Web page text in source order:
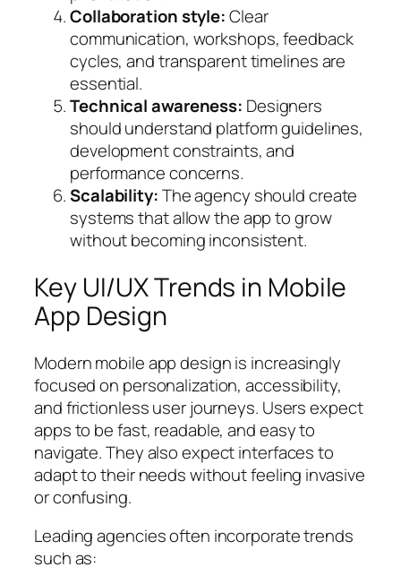
Collaboration style:Clear
communication, workshops, feedback
cycles, and transparent timelines are
essential.
Technical awareness: Designers
should understand platform guidelines,
development constraints, and
performance concerns.
Scalability:The agency should create
systems that allow the app to grow
without becoming inconsistent.
Key UI/UX Trends in Mobile
App Design
Modern mobile app design is increasingly
focused on personalization, accessibility,
and frictionless user journeys. Users expect
apps to be fast, readable, and easy to
navigate. They also expect interfaces to
adapt to their needs without feeling invasive
or confusing.
Leading agencies often incorporate trends
such as: